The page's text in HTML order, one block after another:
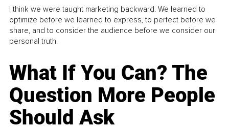
I think we were taught marketing backward. We learned to
optimize before we learned to express, to perfect before we
share, and to consider the audience before we consider our
personal truth.
What If You Can? The
Question More People
Should Ask